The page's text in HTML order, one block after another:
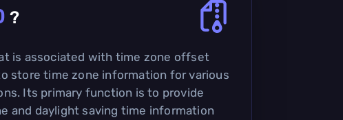
?
is associated with time zone offset
store time zone information for various
Its primary function is to provide
and daylight saving time information